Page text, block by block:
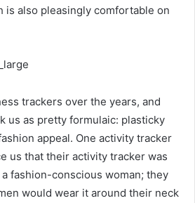
is also pleasingly comfortable on
trackers over the years, and
us as pretty formulaic: plasticky
appeal. One activity tracker
us that their activity tracker was
fashion-conscious woman; they
would wear it around their neck